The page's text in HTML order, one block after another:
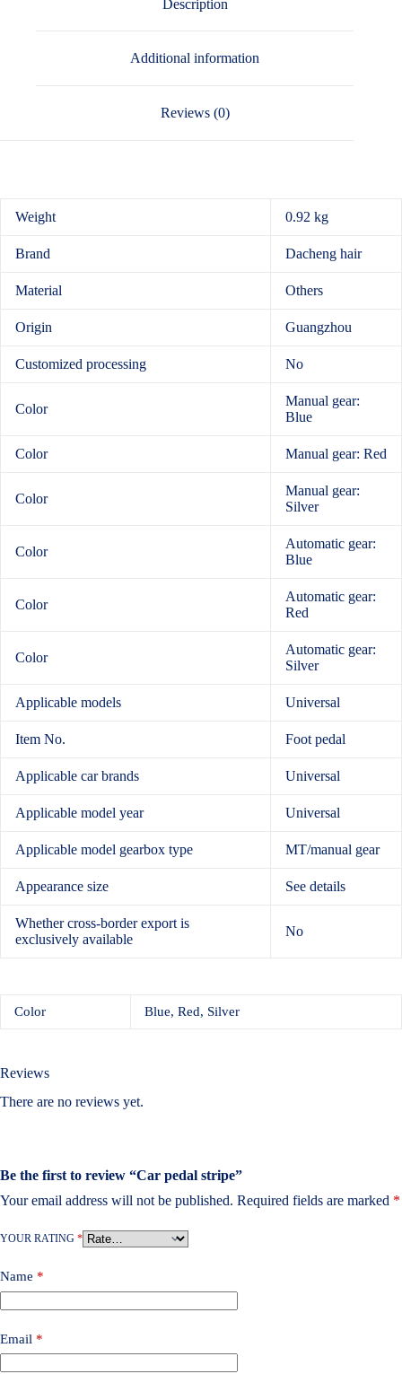
Description
Additional information
Reviews (0)
Weight 0.92 kg
Brand Dacheng hair
Material Others
Origin Guangzhou
Customized processing No
Color
Manual gear:
Blue
Color Manual gear: Red
Color
Manual gear:
Silver
Color
Automatic gear:
Blue
Color
Automatic gear:
Red
Color
Automatic gear:
Silver
Applicable models Universal
Item No. Foot pedal
Applicable car brands Universal
Applicable model year Universal
Applicable model gearbox type MT/manual gear
Appearance size See details
Whether cross-border export is
exclusively available
No
Color Blue, Red, Silver
Reviews
There are no reviews yet.
Be the first to review “Car pedal stripe”
Your email address will not be published. Required fields are marked *
YOUR RATING *
Name *
Email *